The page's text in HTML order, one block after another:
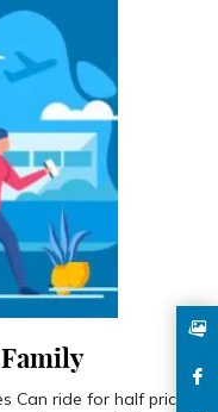
Can ride for half price